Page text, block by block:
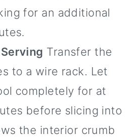
for an additional
Transfer the
to a wire rack. Let
completely for at
before slicing into
the interior crumb